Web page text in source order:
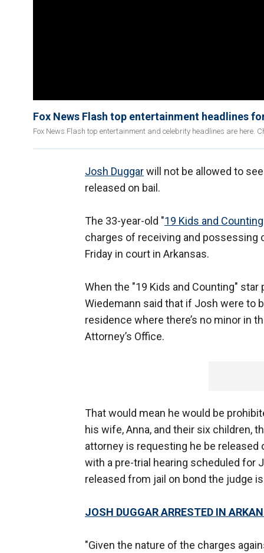
Fox News Flash top entertainment headlines
Fox News Flash top entertainment and celebrity headlines are here.
Josh Duggarwill not be allowed to
released on bail.
The 33-year-old "19 Kids and Counting
charges of receiving and possessing
Friday in court in Arkansas.
When the "19 Kids and Counting" star
Wiedemann said that if Josh were to
residence where there’s no minor in
Attorney’s Office.
That would mean he would be
his wife, Anna, and their six children,
attorney is requesting he be released
with a pre-trial hearing scheduled for
released from jail on bond the judge
JOSH DUGGAR ARRESTED IN
"Given the nature of the charges